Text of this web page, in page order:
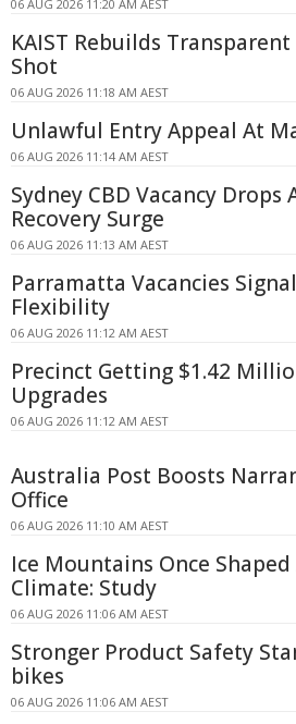
06 AUG 2026 11:20 AM AEST
KAIST Rebuilds
Shot
06 AUG 2026 11:18 AM AEST
Unlawful Entry Appeal At
06 AUG 2026 11:14 AM AEST
Sydney CBD Vacancy Drops
Recovery Surge
06 AUG 2026 11:13 AM AEST
Parramatta Vacancies
Flexibility
06 AUG 2026 11:12 AM AEST
Precinct Getting $1.42
Upgrades
06 AUG 2026 11:12 AM AEST
Australia Post Boosts
Office
06 AUG 2026 11:10 AM AEST
Ice Mountains Once
Climate: Study
06 AUG 2026 11:06 AM AEST
Stronger Product Safety
bikes
06 AUG 2026 11:06 AM AEST